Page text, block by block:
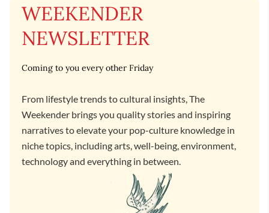
WEEKENDER
NEWSLETTER
Coming to you every other Friday
From lifestyle trends to cultural insights, The
Weekender brings you quality stories and inspiring
narratives to elevate your pop-culture knowledge in
niche topics, including arts, well-being, environment,
technology and everything in between.